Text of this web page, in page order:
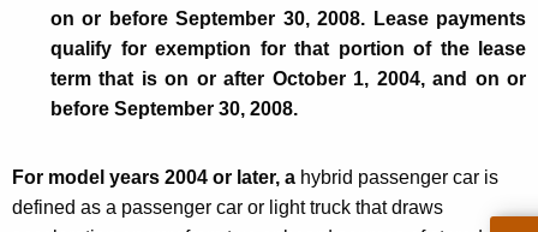
i
e
on or beforeSeptember 30, 2008. Lease payments
qualify for exemption for that portion of the lease
term that is on or after October 1, 2004, and on or
before September 30, 2008.
For model years 2004 or later, a hybrid passenger car is
defined as a passenger car or light truck that draws